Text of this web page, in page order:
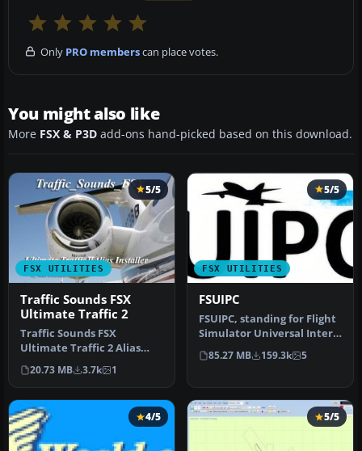
Only PRO memberscan place votes.
You might also like
More FSX & P3D add-ons hand-picked based on this download.
FSX UTILITIES
5/5
Traffic Sounds FSX
Ultimate Traffic 2
Traffic Sounds FSX
Ultimate Traffic 2 Alias
Installer. By Alan
Constable. Cov…
20.73 MB 3.7k 1
FSX UTILITIES
5/5
FSUIPC
FSUIPC, standing for Flight
Simulator Universal Inter-
Process Communication, …
85.27 MB 159.3k 5
4/5 5/5